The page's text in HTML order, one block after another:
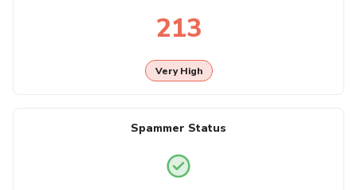
213
Very High
Spammer Status